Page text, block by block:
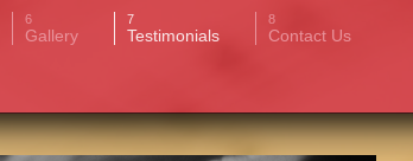
Gallery Testimonials Contact Us